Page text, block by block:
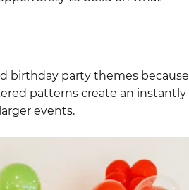
birthday party themes because
patterns create an instantly
events.